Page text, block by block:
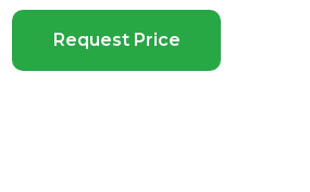
Request Price